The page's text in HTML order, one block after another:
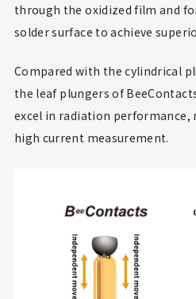
through the oxidized film and
solder surface to achieve
Compared with the cylindrical
the leaf plungers of
excel in radiation
high current measurement.